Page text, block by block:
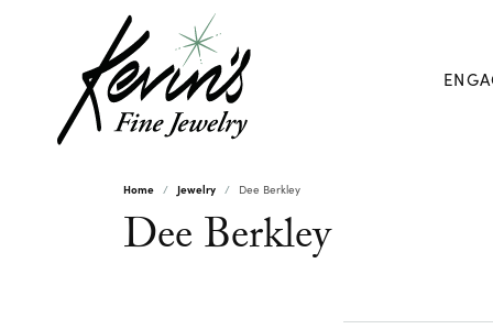
Home Jewelry Dee Berkley
Dee Berkley